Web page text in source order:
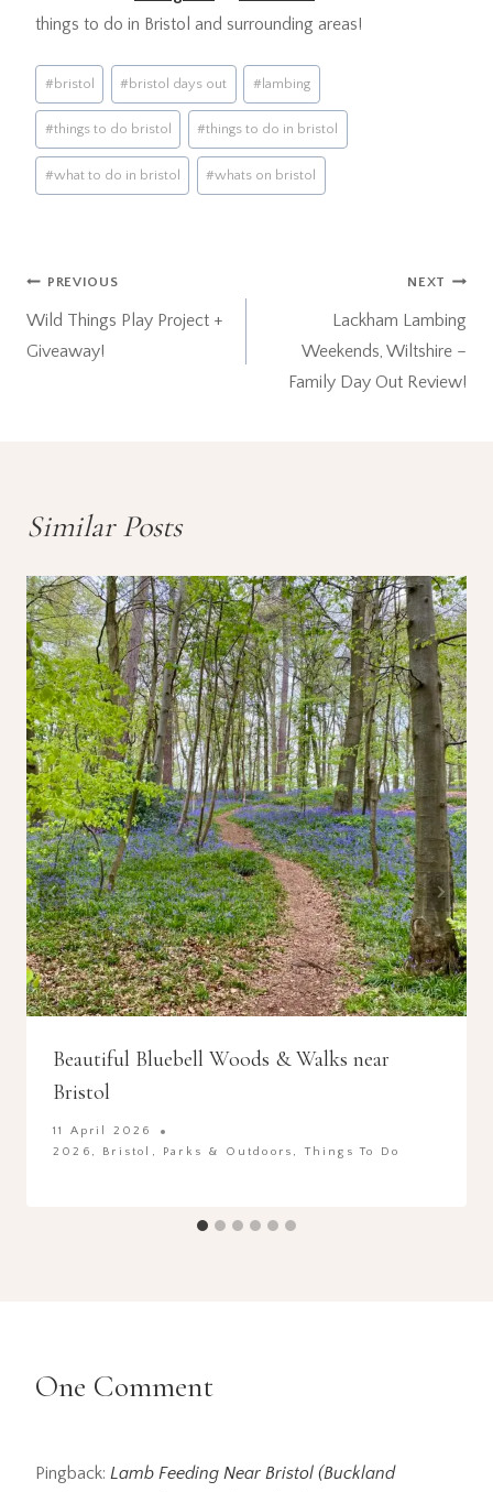
things to do in Bristol and surrounding areas!
Post
Tags:
#bristol #bristol days out #lambing
#things to do bristol #things to do in bristol
#what to do in bristol #whats on bristol
Post
navigation
PREVIOUS
Wild Things Play Project +
Giveaway!
NEXT
Lackham Lambing
Weekends, Wiltshire –
Family Day Out Review!
Similar Posts
Beautiful Bluebell Woods & Walks near
Bristol
11 April 2026
2026 , Bristol , Parks & Outdoors ,Things To Do
One Comment
Pingback: Lamb Feeding Near Bristol (Buckland